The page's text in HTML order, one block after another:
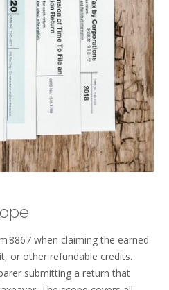
8867 when claiming the earned
or other refundable credits.
submitting a return that